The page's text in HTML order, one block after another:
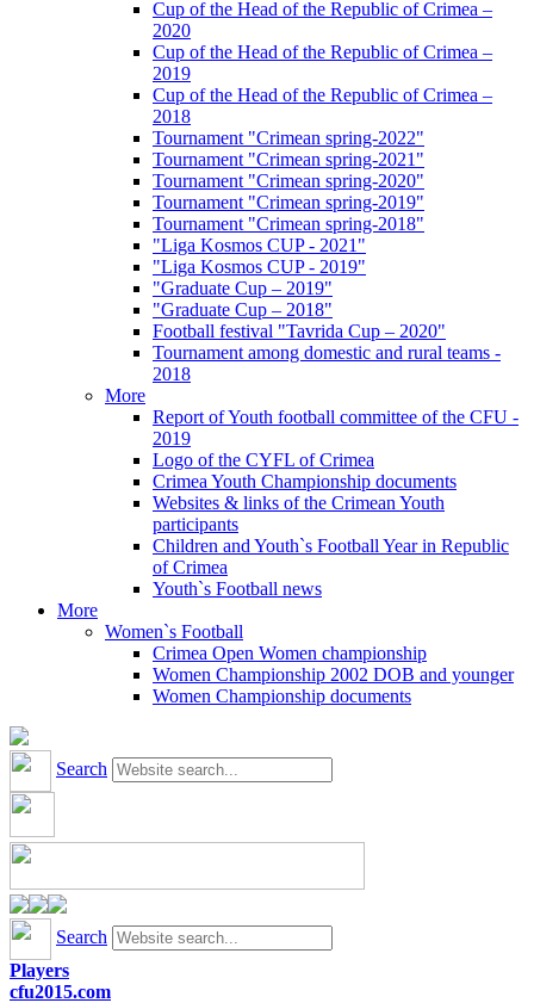
Cup of the Head of the Republic of Crimea –
2020
Cup of the Head of the Republic of Crimea –
2019
Cup of the Head of the Republic of Crimea –
2018
Tournament "Crimean spring-2022"
Tournament "Crimean spring-2021"
Tournament "Crimean spring-2020"
Tournament "Crimean spring-2019"
Tournament "Crimean spring-2018"
"Liga Kosmos CUP - 2021"
"Liga Kosmos CUP - 2019"
"Graduate Cup – 2019"
"Graduate Cup – 2018"
Football festival "Tavrida Cup – 2020"
Tournament among domestic and rural teams -
2018
More
Report of Youth football committee of the CFU -
2019
Logo of the CYFL of Crimea
Crimea Youth Championship documents
Websites & links of the Crimean Youth
participants
Children and Youth`s Football Year in Republic
of Crimea
Youth`s Football news
More
Women`s Football
Crimea Open Women championship
Women Championship 2002 DOB and younger
Women Championship documents
Search
Search
Players
cfu2015.com